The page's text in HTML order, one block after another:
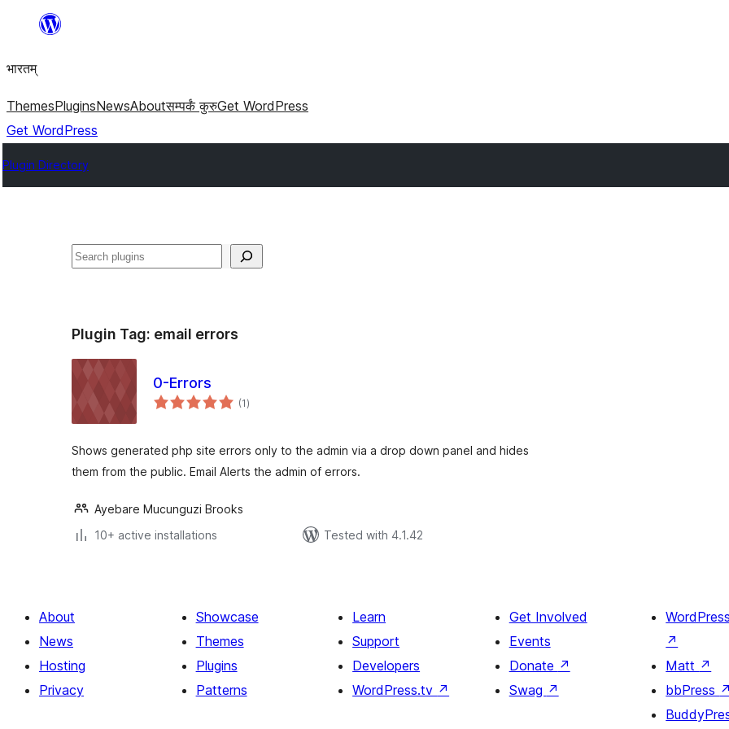
content
भारतम्
ThemesPluginsNewsAboutसम्पर्कं कुरुGet WordPress
Get WordPress
Plugin Directory
अन्विच्छ
Plugin Tag: email errors
0-Errors
(1total
ratings
)
Shows generated php site errors only to the admin via a drop down panel and hides
them from the public. Email Alerts the admin of errors.
Ayebare Mucunguzi Brooks
10+ active installations
Tested with 4.1.42
About
News
Hosting
Privacy
Showcase
Themes
Plugins
Patterns
Learn
Support
Developers
WordPress.tv ↗
Get Involved
Events
Donate ↗
Swag ↗
↗
Matt ↗
bbPress ↗